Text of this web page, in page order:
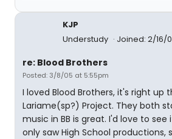
KJP
Understudy
Joined: 2/16/
re: Blood Brothers
Posted: 3/8/05 at 5:55pm
I loved Blood Brothers, it's right up
Lariame(sp?) Project. They both
music in BB is great. I'd love to see
only saw High School productions,